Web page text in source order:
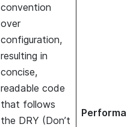
convention
over
configuration,
resulting in
concise,
readable code
that follows
the DRY (Don’t